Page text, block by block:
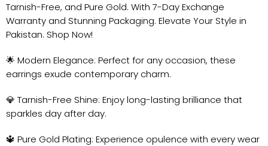
Tarnish-Free, and Pure Gold. With 7-Day Exchange
Warranty and Stunning Packaging. Elevate Your Style in
Pakistan. Shop Now!
🌟 Modern Elegance: Perfect for any occasion, these
earrings exude contemporary charm.
💎 Tarnish-Free Shine: Enjoy long-lasting brilliance that
sparkles day after day.
🔱 Pure Gold Plating: Experience opulence with every wear